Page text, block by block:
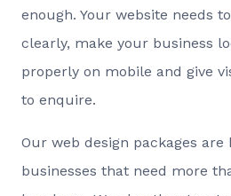
enough. Your website needs
clearly, make your business
properly on mobile and give
to enquire.
Our web design packages
businesses that need more